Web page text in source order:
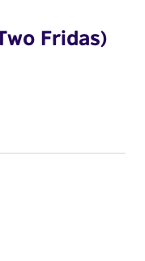
Fridas)